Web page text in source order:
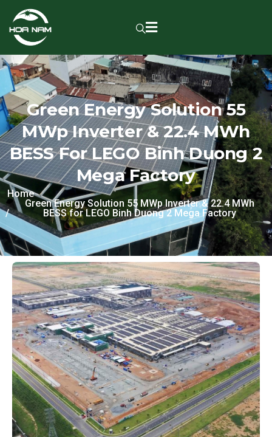
Green Energy Solution 55
MWp Inverter & 22.4 MWh
BESS For LEGO Binh Duong 2
Mega Factory
Home
Green Energy Solution 55 MWp Inverter & 22.4 MWh
BESS for LEGO Binh Duong 2 Mega Factory